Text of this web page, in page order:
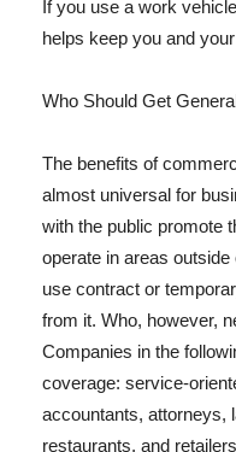
If you use a work
helps keep you and
Who Should Get
The benefits of
almost universal for
with the public promote
operate in areas
use contract or
from it. Who, however,
Companies in the
coverage: service-
accountants, attorneys,
restaurants, and